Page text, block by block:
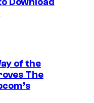
of the
The